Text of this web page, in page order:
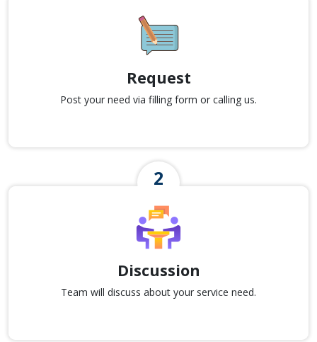
Request
Post your need via filling form or calling us.
Discussion
Team will discuss about your service need.